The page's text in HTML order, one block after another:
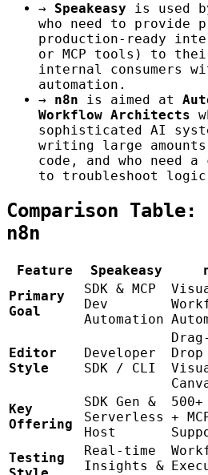
→ Speakeasy is used
who need to provide
production-ready
or MCP tools) to
internal consumers
automation.
→
n8n is aimed at
Workflow Architects
sophisticated AI
writing large
code, and who need
to troubleshoot
Comparison Table:
n8n
Feature Speakeasy
Primary
Goal
SDK & MCP
Dev
Automation
Editor
Style
Developer
SDK / CLI
Drop
Key
Offering
SDK Gen &
Serverless
Host
500+
+
Testing
Real-time
Insights &